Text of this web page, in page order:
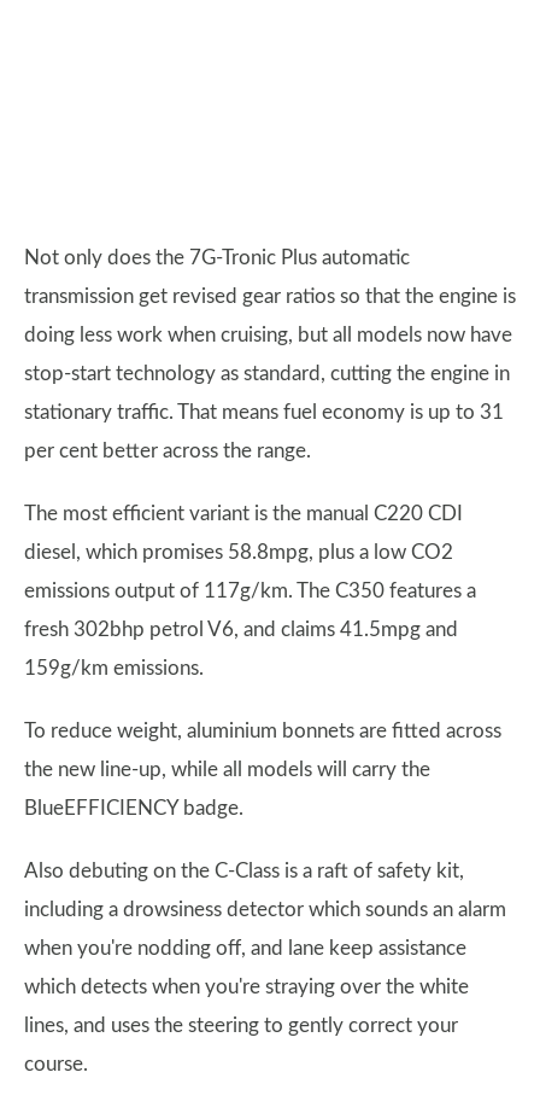
Not only does the 7G-Tronic Plus automatic
transmission get revised gear ratios so that the engine is
doing less work when cruising, but all models now have
stop-start technology as standard, cutting the engine in
stationary traffic. That means fuel economy is up to 31
per cent better across the range.
The most efficient variant is the manual C220 CDI
diesel, which promises 58.8mpg, plus a low CO2
emissions output of 117g/km. The C350 features a
fresh 302bhp petrol V6, and claims 41.5mpg and
159g/km emissions.
To reduce weight, aluminium bonnets are fitted across
the new line-up, while all models will carry the
BlueEFFICIENCY badge.
Also debuting on the C-Class is a raft of safety kit,
including a drowsiness detector which sounds an alarm
when you're nodding off, and lane keep assistance
which detects when you're straying over the white
lines, and uses the steering to gently correct your
course.